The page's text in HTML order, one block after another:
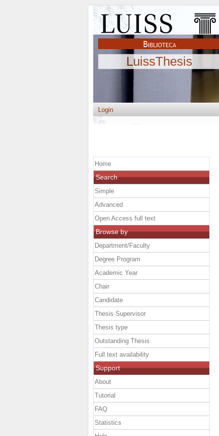
LuissThesis
Login
Home
Search
Simple
Advanced
Open Access full text
Browse by
Department/Faculty
Degree Program
Academic Year
Chair
Candidate
Thesis Supervisor
Thesis type
Outstanding Thesis
Full text availability
Support
About
Tutorial
FAQ
Statistics